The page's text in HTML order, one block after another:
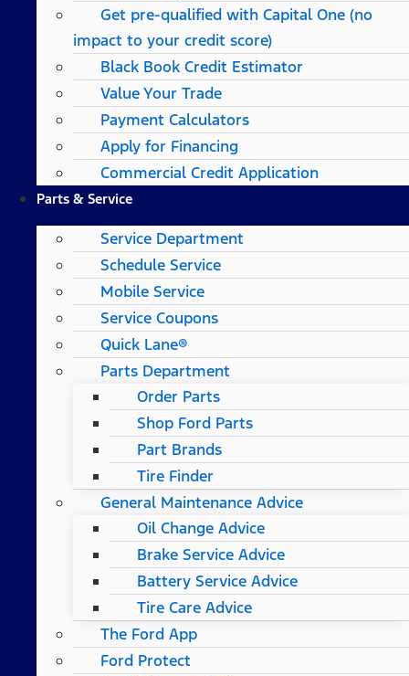
Get pre-qualified with Capital One (no
impact to your credit score)
Black Book Credit Estimator
Value Your Trade
Payment Calculators
Apply for Financing
Commercial Credit Application
Parts & Service
Service Department
Schedule Service
Mobile Service
Service Coupons
Quick Lane®
Parts Department
Order Parts
Shop Ford Parts
Part Brands
Tire Finder
General Maintenance Advice
Oil Change Advice
Brake Service Advice
Battery Service Advice
Tire Care Advice
The Ford App
Ford Protect